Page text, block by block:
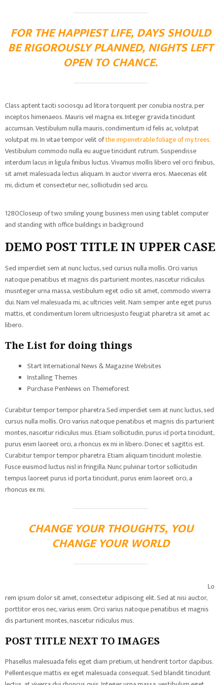
FOR THE HAPPIEST LIFE, DAYS SHOULD
BE RIGOROUSLY PLANNED, NIGHTS LEFT
OPEN TO CHANCE.
Class aptent taciti sociosqu ad litora torquent per conubia nostra, per
inceptos himenaeos. Mauris vel magna ex. Integer gravida tincidunt
accumsan. Vestibulum nulla mauris, condimentum id felis ac, volutpat
volutpat mi. In vitae tempor velit ofthe impenetrable foliage of my trees.
Vestibulum commodo nulla eu augue tincidunt rutrum. Suspendisse
interdum lacus in ligula finibus luctus. Vivamus mollis libero vel orci finibus,
sit amet malesuada lectus aliquam. In auctor viverra eros. Maecenas elit
mi, dictum et consectetur nec, sollicitudin sed arcu.
1280Closeup of two smiling young business men using tablet computer
and standing with office buildings in background
DEMO POST TITLE IN UPPER CASE
Sed imperdiet sem at nunc luctus, sed cursus nulla mollis. Orci varius
natoque penatibus et magnis dis parturient montes, nascetur ridiculus
musnteger urna massa, vestibulum eget odio sit amet, commodo viverra
dui. Nam vel malesuada mi, ac ultricies velit. Nam semper ante eget purus
mattis, et condimentum lorem ultriciesjusto feugiat pharetra sit amet ac
libero.
The List for doing things
Start International News & Magazine Websites
Installing Themes
Purchase PenNews on Themeforest
Curabitur tempor tempor pharetra.Sed imperdiet sem at nunc luctus, sed
cursus nulla mollis. Orci varius natoque penatibus et magnis dis parturient
montes, nascetur ridiculus mus. Etiam sollicitudin, purus id porta tincidunt,
purus enim laoreet orci, a rhoncus ex mi in libero. Donec et sagittis est.
Curabitur tempor tempor pharetra. Etiam aliquam tincidunt molestie.
Fusce euismod luctus nisl in fringilla. Nunc pulvinar tortor sollicitudin
tempus laoreet purus id porta tincidunt, purus enim laoreet orci, a
rhoncus ex mi.
CHANGE YOUR THOUGHTS, YOU
CHANGE YOUR WORLD
Lo
rem ipsum dolor sit amet, consectetur adipiscing elit. Sed at nisi auctor,
porttitor eros nec, varius enim. Orci varius natoque penatibus et magnis
dis parturient montes, nascetur ridiculus mus.
POST TITLE NEXT TO IMAGES
Phasellus malesuada felis eget diam pretium, ut hendrerit tortor dapibus.
Pellentesque mattis ex eget malesuada consequat. Sed blandit tincidunt